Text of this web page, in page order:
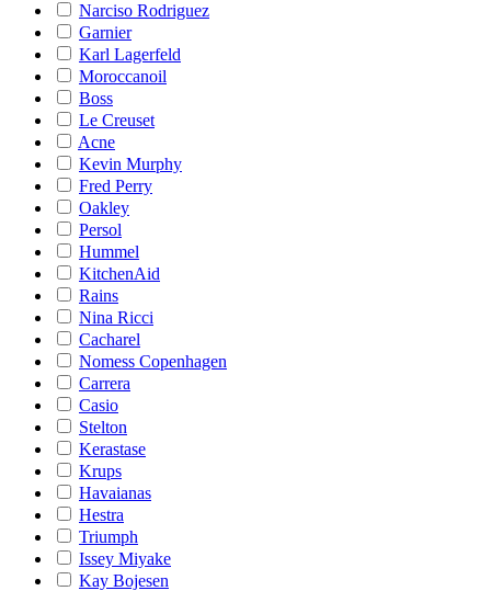
Narciso Rodriguez
Garnier
Karl Lagerfeld
Moroccanoil
Boss
Le Creuset
Acne
Kevin Murphy
Fred Perry
Oakley
Persol
Hummel
KitchenAid
Rains
Nina Ricci
Cacharel
Nomess Copenhagen
Carrera
Casio
Stelton
Kerastase
Krups
Havaianas
Hestra
Triumph
Issey Miyake
Kay Bojesen